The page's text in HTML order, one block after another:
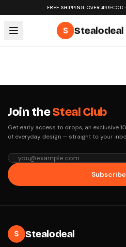
FREE SHIPPING OVER ₹499•COD
S Stealodeal
Join theSteal Club
Get early access to drops, an exclusive
of everyday design — straight to your
Subscribe
S Stealodeal